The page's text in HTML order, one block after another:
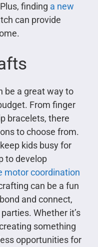
finding a new
can provide
be a great way to
From finger
bracelets, there
to choose from.
kids busy for
to develop
motor coordination
can be a fun
and connect,
Whether it’s
something
opportunities for